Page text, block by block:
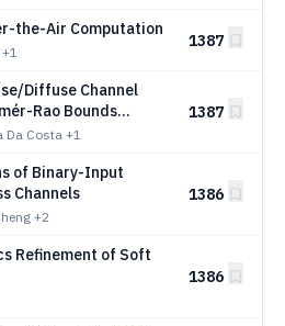
the-Air Computation
+1
1387
Diffuse Channel
Rao Bounds
Da Costa +1
1387
of Binary-Input
Channels
+2
1386
Refinement of Soft
1386